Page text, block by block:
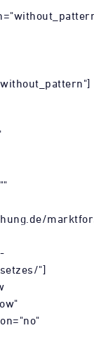
"]